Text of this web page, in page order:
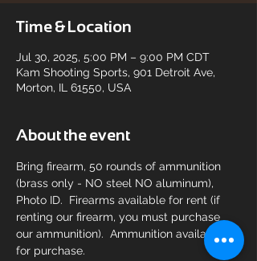
Time & Location
Jul 30, 2025, 5:00 PM – 9:00 PM CDT
Kam Shooting Sports, 901 Detroit Ave,
Morton, IL 61550, USA
About the event
Bring firearm, 50 rounds of ammunition
(brass only - NO steel NO aluminum),
Photo ID.  Firearms available for rent (if
renting our firearm, you must purchase
our ammunition).  Ammunition available
for purchase.